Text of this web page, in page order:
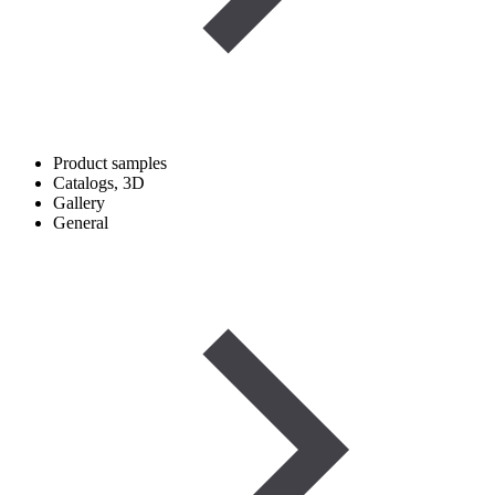
Product samples
Catalogs, 3D
Gallery
General